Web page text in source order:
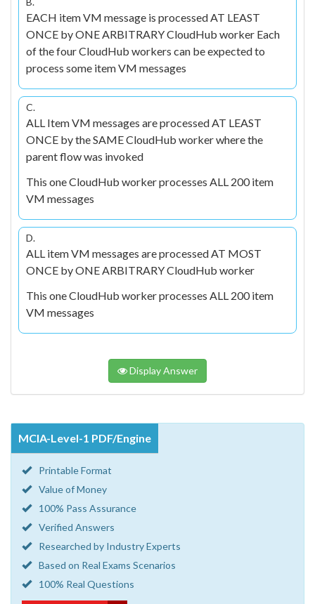
EACH item VM message is processed AT LEAST
ONCE by ONE ARBITRARY CloudHub worker Each
of the four CloudHub workers can be expected to
process some item VM messages
C.
ALL Item VM messages are processed AT LEAST
ONCE by the SAME CloudHub worker where the
parent flow was invoked
This one CloudHub worker processes ALL 200 item
VM messages
D.
ALL item VM messages are processed AT MOST
ONCE by ONE ARBITRARY CloudHub worker
This one CloudHub worker processes ALL 200 item
VM messages
Display Answer
MCIA-Level-1 PDF/Engine
Printable Format
Value of Money
100% Pass Assurance
Verified Answers
Researched by Industry Experts
Based on Real Exams Scenarios
100% Real Questions